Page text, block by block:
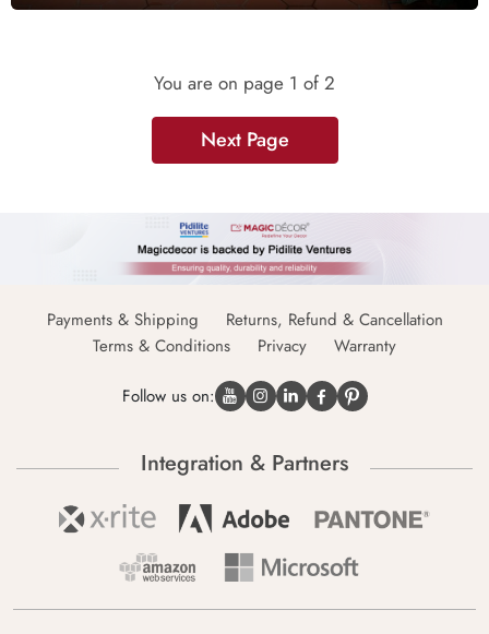
You are on page 1 of 2
Next Page
Payments & Shipping
Returns, Refund & Cancellation
Terms & Conditions
Privacy Warranty
Follow us on:
Integration & Partners